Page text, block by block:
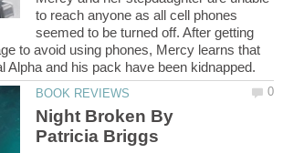
to reach anyone as all cell phones
seemed to be turned off. After getting
to avoid using phones, Mercy learns that
Night Broken By